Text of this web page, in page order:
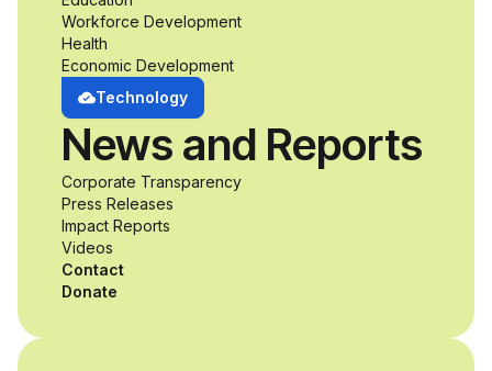
opportunity to
develop adaptive
product solutions
while working
alongside industry
professionals.
Workforce Development
Health
Economic Development
Technology
News and Reports
Corporate Transparency
Press Releases
Impact Reports
Videos
Contact
Donate